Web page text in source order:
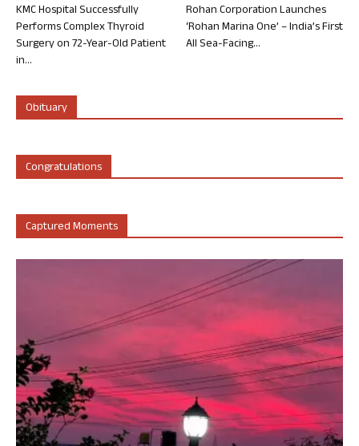
KMC Hospital Successfully
Performs Complex Thyroid
Surgery on 72-Year-Old Patient
in...
Rohan Corporation Launches
‘Rohan Marina One’ – India’s First
All Sea-Facing...
Obituary
Congratulations
Captured Moments